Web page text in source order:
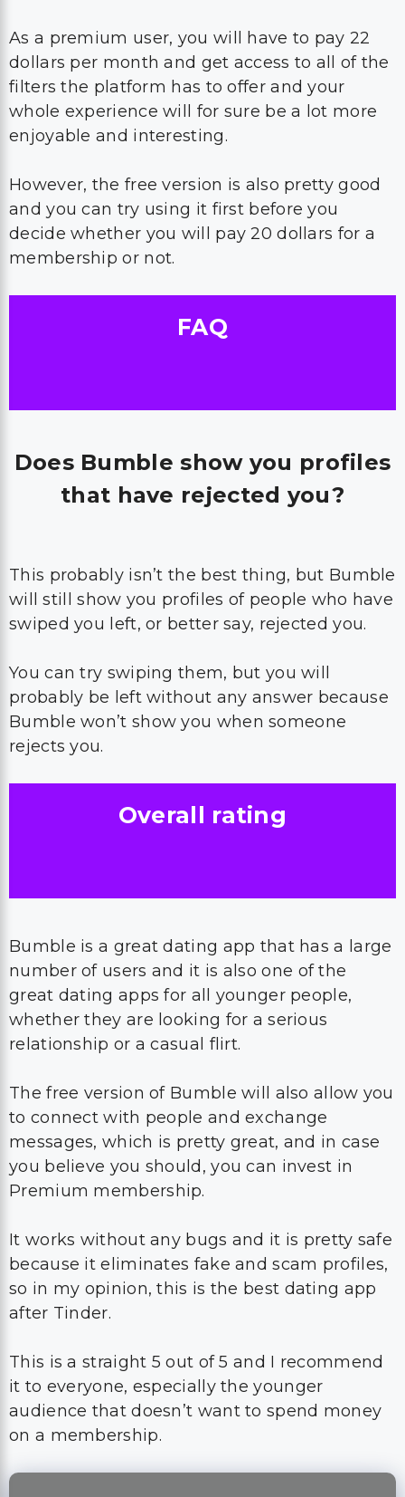
As a premium user, you will have to pay 22
dollars per month and get access to all of the
filters the platform has to offer and your
whole experience will for sure be a lot more
enjoyable and interesting.
However, the free version is also pretty good
and you can try using it first before you
decide whether you will pay 20 dollars for a
membership or not.
FAQ
Does Bumble show you profiles
that have rejected you?
This probably isn’t the best thing, but Bumble
will still show you profiles of people who have
swiped you left, or better say, rejected you.
You can try swiping them, but you will
probably be left without any answer because
Bumble won’t show you when someone
rejects you.
Overall rating
Bumble is a great dating app that has a large
number of users and it is also one of the
great dating apps for all younger people,
whether they are looking for a serious
relationship or a casual flirt.
The free version of Bumble will also allow you
to connect with people and exchange
messages, which is pretty great, and in case
you believe you should, you can invest in
Premium membership.
It works without any bugs and it is pretty safe
because it eliminates fake and scam profiles,
so in my opinion, this is the best dating app
after Tinder.
This is a straight 5 out of 5 and I recommend
it to everyone, especially the younger
audience that doesn’t want to spend money
on a membership.